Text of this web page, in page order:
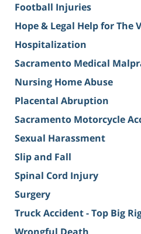
Football Injuries
Hope & Legal Help for The
Hospitalization
Sacramento Medical
Nursing Home Abuse
Placental Abruption
Sacramento Motorcycle
Sexual Harassment
Slip and Fall
Spinal Cord Injury
Surgery
Truck Accident - Top Big